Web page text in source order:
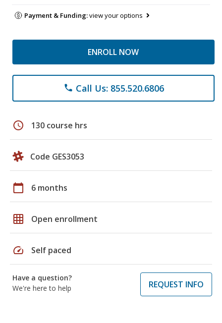
Payment & Funding:view your options
ENROLL NOW
phone Call Us: 855.520.6806
schedule 130 course hrs
Code GES3053
calendar_today 6 months
grid_on Open enrollment
speed Self paced
Have a question?
We're here to help
REQUEST INFO